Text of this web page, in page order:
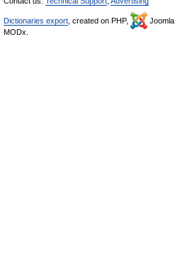
Dictionaries export , created on PHP, Joomla,
MODx.